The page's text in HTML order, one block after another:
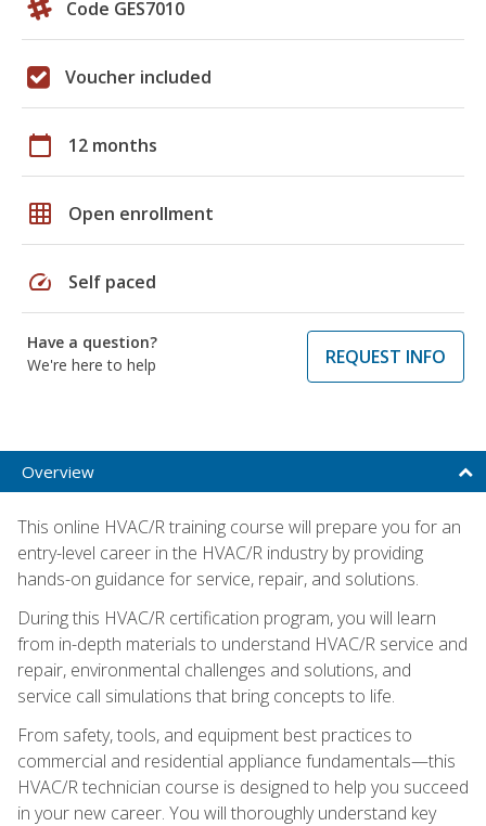
Code GES7010
Voucher included
calendar_today 12 months
grid_on Open enrollment
speed Self paced
Have a question?
We're here to help
REQUEST INFO
Overview
This online HVAC/R training course will prepare you for an
entry-level career in the HVAC/R industry by providing
hands-on guidance for service, repair, and solutions.
During this HVAC/R certification program, you will learn
from in-depth materials to understand HVAC/R service and
repair, environmental challenges and solutions, and
service call simulations that bring concepts to life.
From safety, tools, and equipment best practices to
commercial and residential appliance fundamentals—this
HVAC/R technician course is designed to help you succeed
in your new career. You will thoroughly understand key